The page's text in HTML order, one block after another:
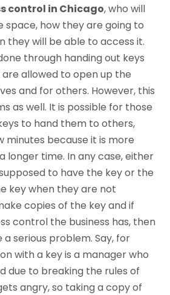
control in Chicago, who will
space, how they are going to
they will be able to access it.
through handing out keys
allowed to open up the
and for others. However, this
as well. It is possible for those
to hand them to others,
minutes because it is more
longer time. In any case, either
to have the key or the
key when they are not
copies of the key and if
control the business has, then
serious problem. Say, for
with a key is a manager who
due to breaking the rules of
angry, so taking a copy of